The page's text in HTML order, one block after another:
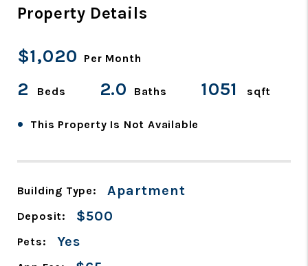
Property Details
$1,020 Per Month
2 Beds 2.0 Baths 1051 sqft
• This Property Is Not Available
Building Type: Apartment
Deposit: $500
Pets: Yes